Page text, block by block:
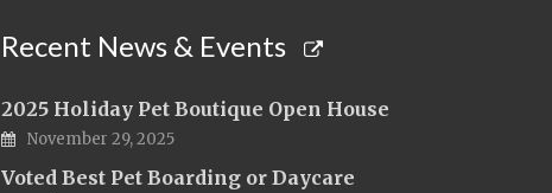
Recent News & Events
2025 Holiday Pet Boutique Open House
November 29, 2025
Voted Best Pet Boarding or Daycare